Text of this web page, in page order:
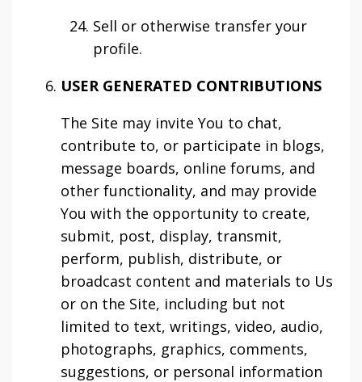
Sell or otherwise transfer your
profile.
USER GENERATED CONTRIBUTIONS
The Site may invite You to chat,
contribute to, or participate in blogs,
message boards, online forums, and
other functionality, and may provide
You with the opportunity to create,
submit, post, display, transmit,
perform, publish, distribute, or
broadcast content and materials to Us
or on the Site, including but not
limited to text, writings, video, audio,
photographs, graphics, comments,
suggestions, or personal information